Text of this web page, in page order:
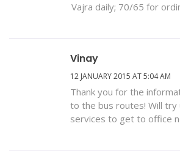
Vajra daily; 70/65 for
Vinay
12 JANUARY 2015 AT 5:04 AM
Thank you for the
to the bus routes! Will try
services to get to office